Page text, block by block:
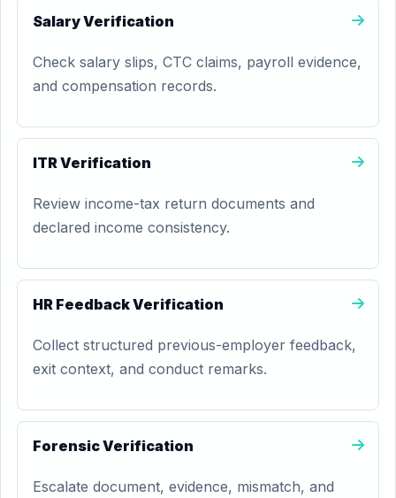
Salary Verification
Check salary slips, CTC claims, payroll evidence,
and compensation records.
ITR Verification
Review income-tax return documents and
declared income consistency.
HR Feedback Verification
Collect structured previous-employer feedback,
exit context, and conduct remarks.
Forensic Verification
Escalate document, evidence, mismatch, and